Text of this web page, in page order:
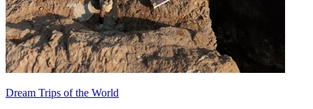
Dream Trips of the World